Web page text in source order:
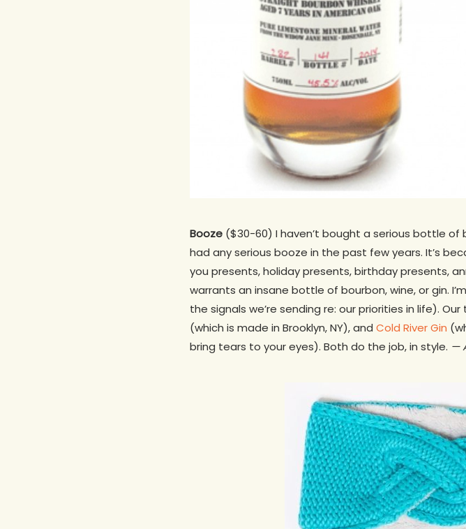
Booze ($30-60) I haven’t bought a serious bottle of
had any serious booze in the past few years. It’s
you presents, holiday presents, birthday presents,
warrants an insane bottle of bourbon, wine, or gin.
the signals we’re sending re: our priorities in life).
(which is made in Brooklyn, NY), and Cold River Gin
bring tears to your eyes). Both do the job, in style. —